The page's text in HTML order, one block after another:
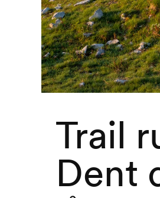
Trail
Dent